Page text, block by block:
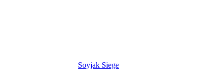
Soyjak Siege